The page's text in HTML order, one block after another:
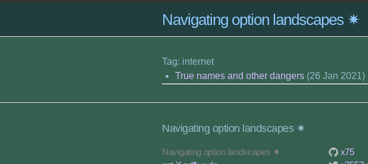
Navigating option landscapes ✷
Tag: internet
True names and other dangers(26 Jan 2021)
Navigating option landscapes ✷
Navigating option landscapes ✷
x75